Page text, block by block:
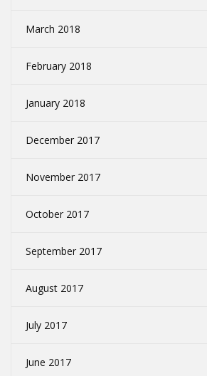
March 2018
February 2018
January 2018
December 2017
November 2017
October 2017
September 2017
August 2017
July 2017
June 2017